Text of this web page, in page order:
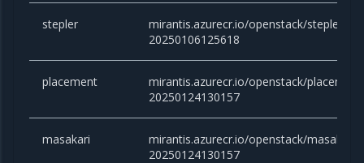
stepler
mirantis.azurecr.io/openstack/
20250106125618
placement
mirantis.azurecr.io/openstack/
20250124130157
masakari
mirantis.azurecr.io/openstack/
20250124130157